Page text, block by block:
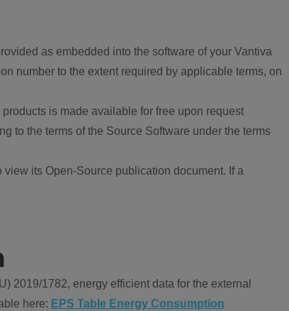
as embedded into the software of your Vantiva
number to the extent required by applicable terms, on
is made available for free upon request
to the terms of the Source Software under the terms
its Open-Source publication document. If a
2019/1782, energy efficient data for the external
here: EPS Table Energy Consumption